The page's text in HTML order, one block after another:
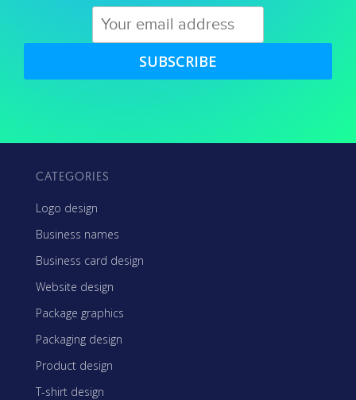
SUBSCRIBE
CATEGORIES
Logo design
Business names
Business card design
Website design
Package graphics
Packaging design
Product design
T-shirt design